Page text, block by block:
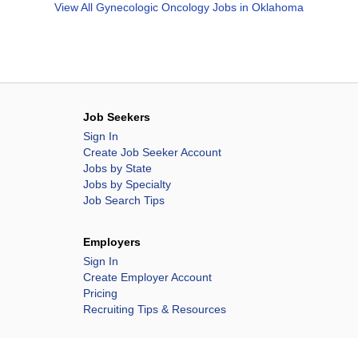
View All Gynecologic Oncology Jobs in Oklahoma
Job Seekers
Sign In
Create Job Seeker Account
Jobs by State
Jobs by Specialty
Job Search Tips
Employers
Sign In
Create Employer Account
Pricing
Recruiting Tips & Resources